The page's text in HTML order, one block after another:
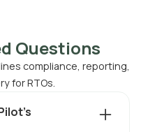
Questions
compliance, reporting,
for RTOs.